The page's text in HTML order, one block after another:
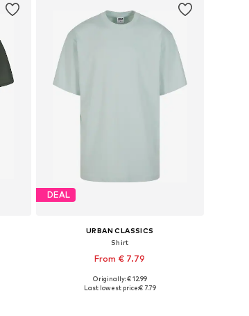
DEAL
URBAN CLASSICS
Shirt
From € 7.79
+32
Available sizes: S, M, L, XL, XXL
Originally: € 12.99
Last lowest price:€ 7.79